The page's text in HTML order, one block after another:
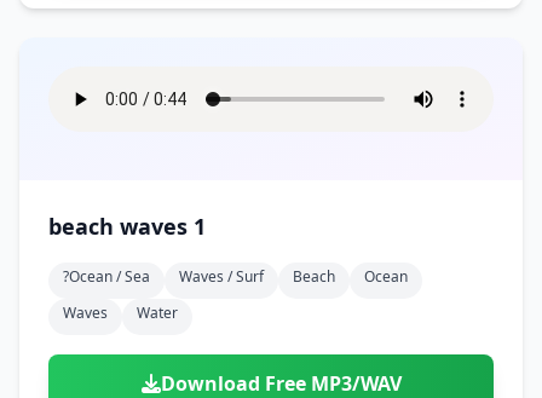
beach waves 1
?ocean / Sea Waves / Surf Beach
Ocean
Waves
Water
Download Free MP3/WAV